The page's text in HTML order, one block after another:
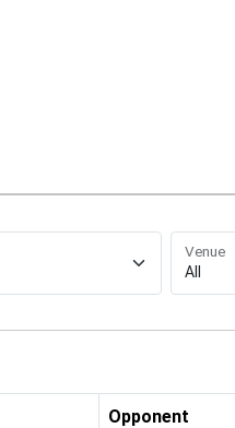
Venue
Opponent